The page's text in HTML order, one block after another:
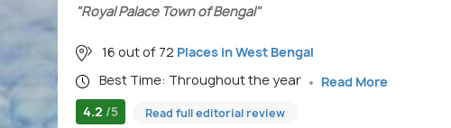
"Royal Palace Town of Bengal"
16 out of 72 Places in West Bengal
Best Time: Throughout the year
Read More
4.2 /5 Read full editorial review